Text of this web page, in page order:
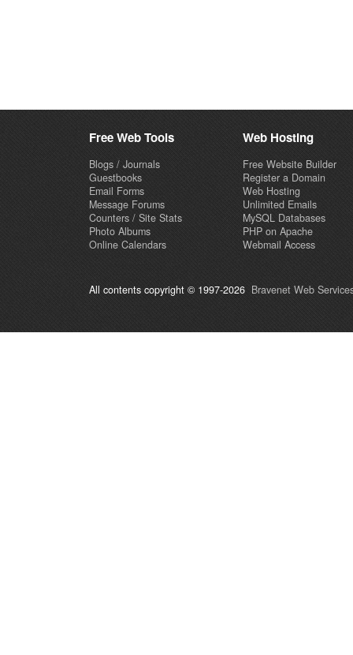
Free Web Tools
Blogs / Journals
Guestbooks
Email Forms
Message Forums
Counters / Site Stats
Photo Albums
Online Calendars
Web Hosting
Free Website Builder
Register a Domain
Web Hosting
Unlimited Emails
MySQL Databases
PHP on Apache
Webmail Access
All contents copyright © 1997-2026 Bravenet Web